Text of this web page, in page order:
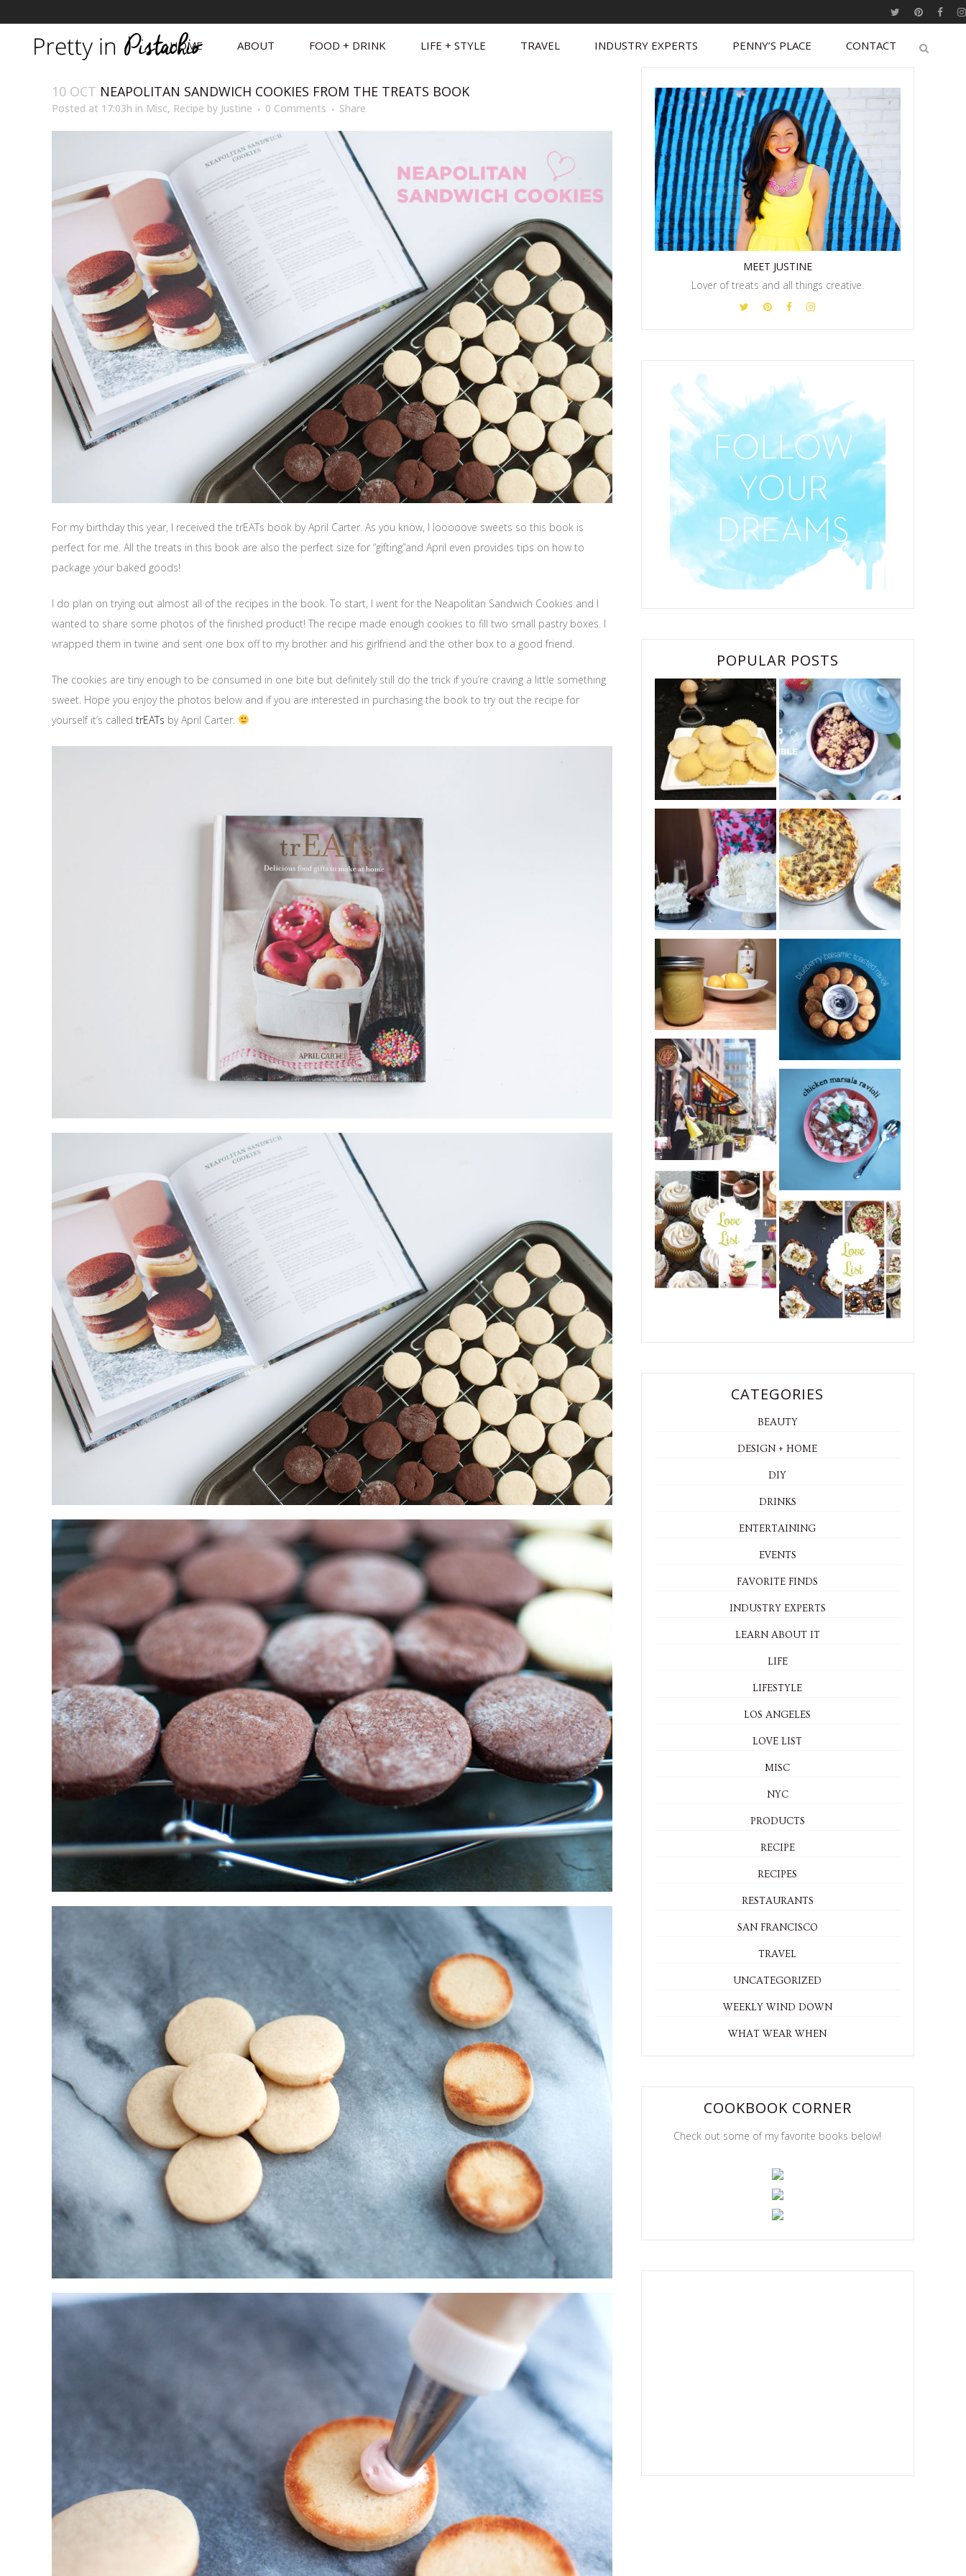
HOME ABOUT FOOD + DRINK LIFE + STYLE TRAVEL INDUSTRY EXPERTS PENNY’S PLACE CONTACT
10 OCT NEAPOLITAN SANDWICH COOKIES FROM THE TREATS BOOK
Posted at 17:03h in Misc, Recipe by Justine 0 Comments Share
For my birthday this year, I received the trEATs book by April Carter. As you know, I looooove sweets so this book is
perfect for me. All the treats in this book are also the perfect size for “gifting”and April even provides tips on how to
package your baked goods!
I do plan on trying out almost all of the recipes in the book. To start, I went for the Neapolitan Sandwich Cookies and I
wanted to share some photos of the finished product! The recipe made enough cookies to fill two small pastry boxes. I
wrapped them in twine and sent one box off to my brother and his girlfriend and the other box to a good friend.
The cookies are tiny enough to be consumed in one bite but definitely still do the trick if you’re craving a little something
sweet. Hope you enjoy the photos below and if you are interested in purchasing the book to try out the recipe for
yourself it’s called trEATs by April Carter.
MEET JUSTINE
Lover of treats and all things creative.
POPULAR POSTS
CATEGORIES
BEAUTY
DESIGN + HOME
DIY
DRINKS
ENTERTAINING
EVENTS
FAVORITE FINDS
INDUSTRY EXPERTS
LEARN ABOUT IT
LIFE
LIFESTYLE
LOS ANGELES
LOVE LIST
MISC
NYC
PRODUCTS
RECIPE
RECIPES
RESTAURANTS
SAN FRANCISCO
TRAVEL
UNCATEGORIZED
WEEKLY WIND DOWN
WHAT WEAR WHEN
COOKBOOK CORNER
Check out some of my favorite books below!